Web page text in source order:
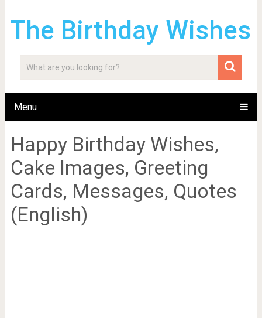
The Birthday Wishes
Menu
Happy Birthday Wishes,
Cake Images, Greeting
Cards, Messages, Quotes
(English)